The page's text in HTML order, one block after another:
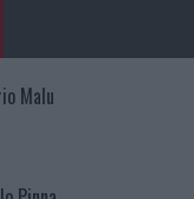
Malu